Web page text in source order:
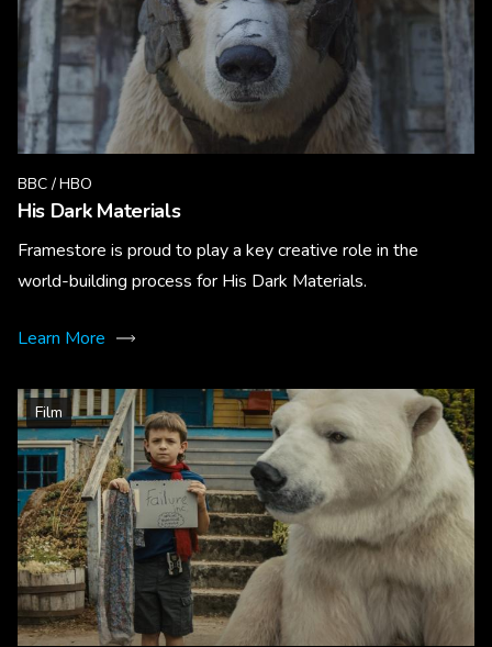
BBC / HBO
His Dark Materials
Framestore is proud to play a key creative role in the
world-building process for His Dark Materials.
Learn More
Film